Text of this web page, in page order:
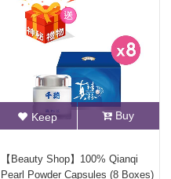
Keep Buy
【Beauty Shop】100% Qianqi
Pearl Powder Capsules (8 Boxes)